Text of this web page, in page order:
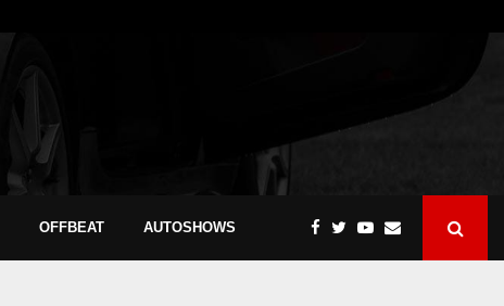
OFFBEAT AUTOSHOWS